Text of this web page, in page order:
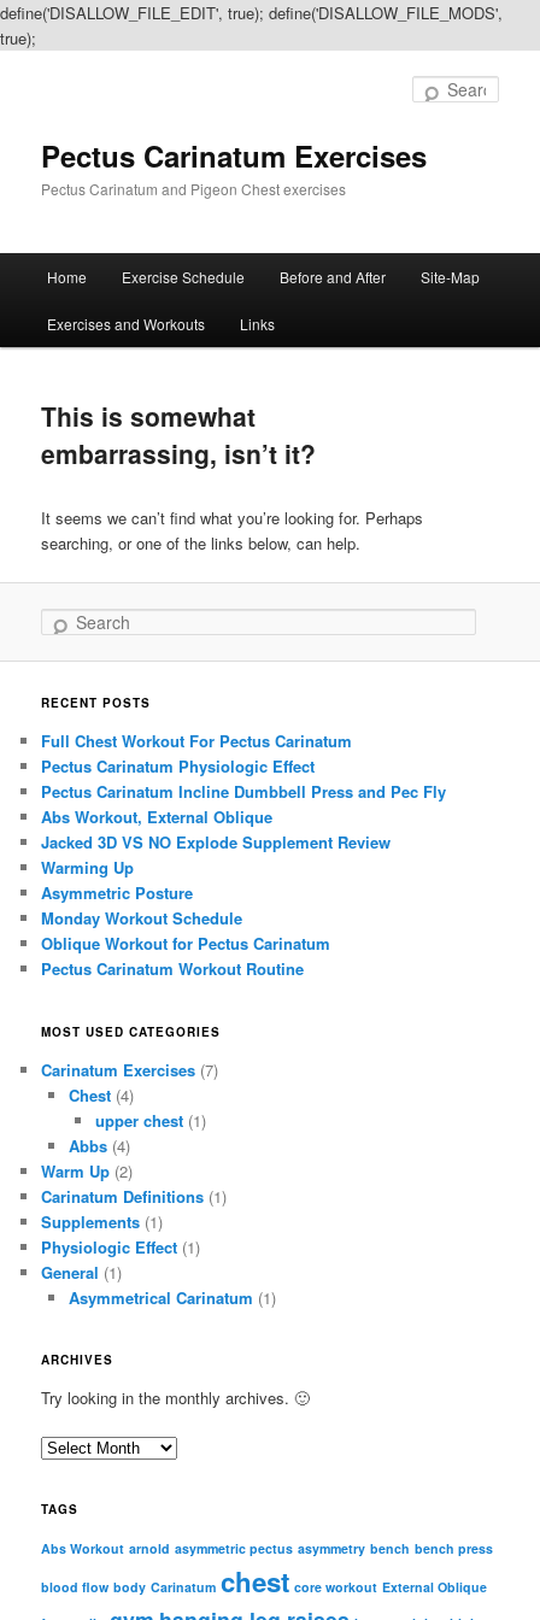
define('DISALLOW_FILE_EDIT', true); define('DISALLOW_FILE_MODS',
true);
Pectus Carinatum Exercises
Pectus Carinatum and Pigeon Chest exercises
Skip
to
content
Skip
to
content
Home Exercise Schedule Before and After Site-Map
Exercises and Workouts Links
This is somewhat
embarrassing, isn’t it?
It seems we can’t find what you’re looking for. Perhaps
searching, or one of the links below, can help.
Search
RECENT POSTS
Full Chest Workout For Pectus Carinatum
Pectus Carinatum Physiologic Effect
Pectus Carinatum Incline Dumbbell Press and Pec Fly
Abs Workout, External Oblique
Jacked 3D VS NO Explode Supplement Review
Warming Up
Asymmetric Posture
Monday Workout Schedule
Oblique Workout for Pectus Carinatum
Pectus Carinatum Workout Routine
MOST USED CATEGORIES
Carinatum Exercises (7)
Chest(4)
upper chest (1)
Abbs(4)
Warm Up (2)
Carinatum Definitions (1)
Supplements (1)
Physiologic Effect (1)
General (1)
Asymmetrical Carinatum (1)
ARCHIVES
Try looking in the monthly archives. 🙂
A
c
i
TAGS
Abs Workout arnold asymmetric pectus asymmetry bench bench press
blood flow body Carinatum chest core workout External Oblique